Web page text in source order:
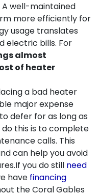
A well-maintained
more efficiently for
usage translates
electric bills. For
almost
of heater
a bad heater
major expense
defer for as long as
this is to complete
calls. This
can help you avoid
If you do still need
have financing
the Coral Gables